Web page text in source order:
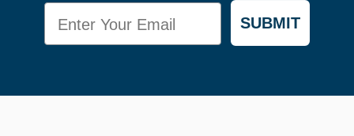
SUBMIT